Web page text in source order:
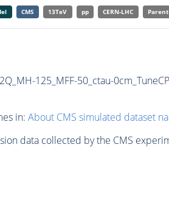
CMS 13TeV pp CERN-LHC
125_MFF-50_ctau-
in: About CMS simulated dataset
data collected by the CMS